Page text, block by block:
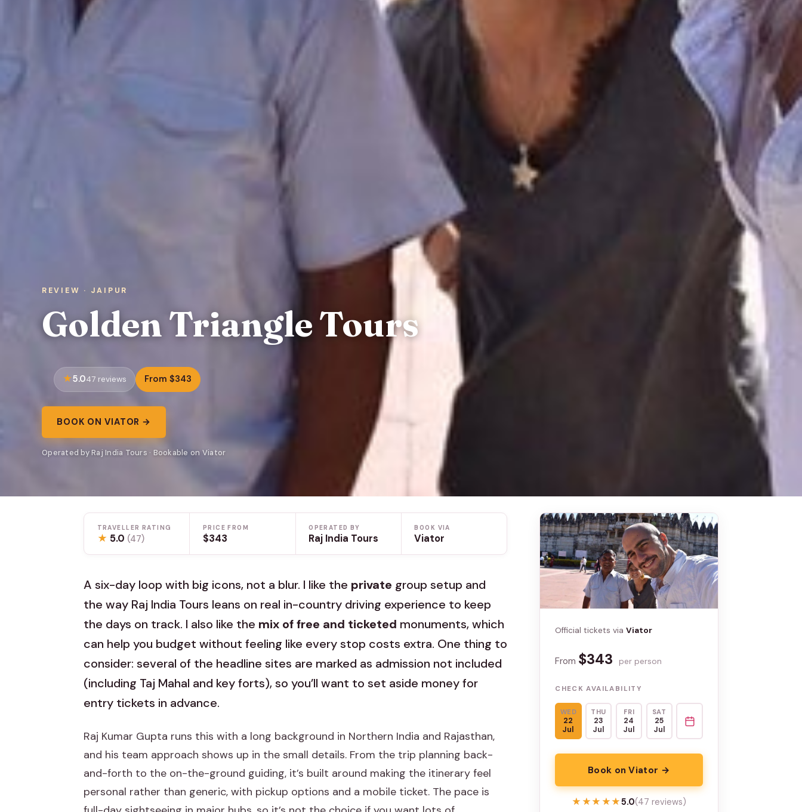
REVIEW · JAIPUR
Golden Triangle Tours
5.047 reviews From $343
BOOK ON VIATOR →
Operated by Raj India Tours · Bookable on Viator
TRAVELLER RATING
★ 5.0 (47)
PRICE FROM
$343
OPERATED BY
Raj India Tours
BOOK VIA
Viator
A six-day loop with big icons, not a blur. I like the private group setup and
the way Raj India Tours leans on real in-country driving experience to keep
the days on track. I also like the mix of free and ticketed monuments, which
can help you budget without feeling like every stop costs extra. One thing to
consider: several of the headline sites are marked as admission not included
(including Taj Mahal and key forts), so you’ll want to set aside money for
entry tickets in advance.
Raj Kumar Gupta runs this with a long background in Northern India and Rajasthan,
and his team approach shows up in the small details. From the trip planning back-
and-forth to the on-the-ground guiding, it’s built around making the itinerary feel
personal rather than generic, with pickup options and a mobile ticket. The pace is
Official tickets viaViator
From $343 per person
CHECK AVAILABILITY
WED
22
Jul
THU
23
Jul
FRI
24
Jul
SAT
25
Jul
Book on Viator →
★★★★★
★★★★★5.0(47 reviews)